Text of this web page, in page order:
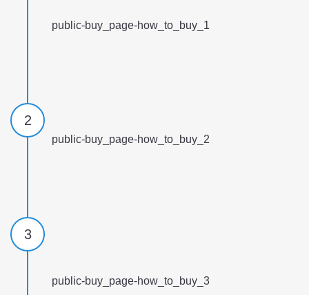
public-buy_page-how_to_buy_1
public-buy_page-how_to_buy_2
2
public-buy_page-how_to_buy_3
3